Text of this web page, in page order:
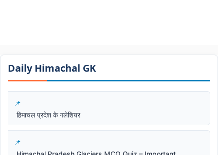
Daily Himachal GK​​
हिमाचल प्रदेश के गलेशियर